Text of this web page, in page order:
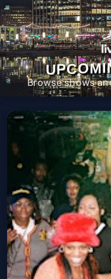
Browse shows